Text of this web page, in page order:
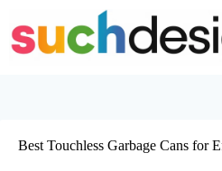
content
Best Touchless Garbage Cans for